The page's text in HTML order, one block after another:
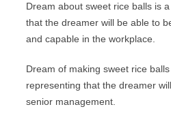
Dream about sweet rice balls is
that the dreamer will be able to
and capable in the workplace.
Dream of making sweet rice
representing that the dreamer
senior management.